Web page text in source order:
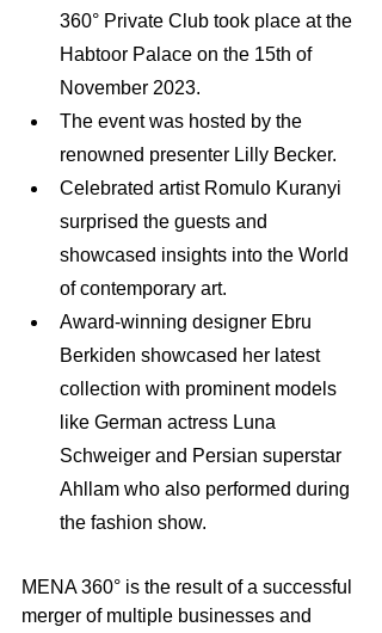
360° Private Club took place at the
Habtoor Palace on the 15th of
November 2023.
The event was hosted by the
renowned presenter Lilly Becker.
Celebrated artist Romulo Kuranyi
surprised the guests and
showcased insights into the World
of contemporary art.
Award-winning designer Ebru
Berkiden showcased her latest
collection with prominent models
like German actress Luna
Schweiger and Persian superstar
Ahllam who also performed during
the fashion show.
MENA 360° is the result of a successful
merger of multiple businesses and